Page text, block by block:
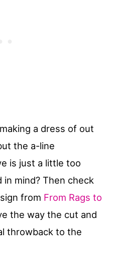
a dress of out
the a-line
is just a little too
mind? Then check
from From Rags to
the way the cut and
throwback to the